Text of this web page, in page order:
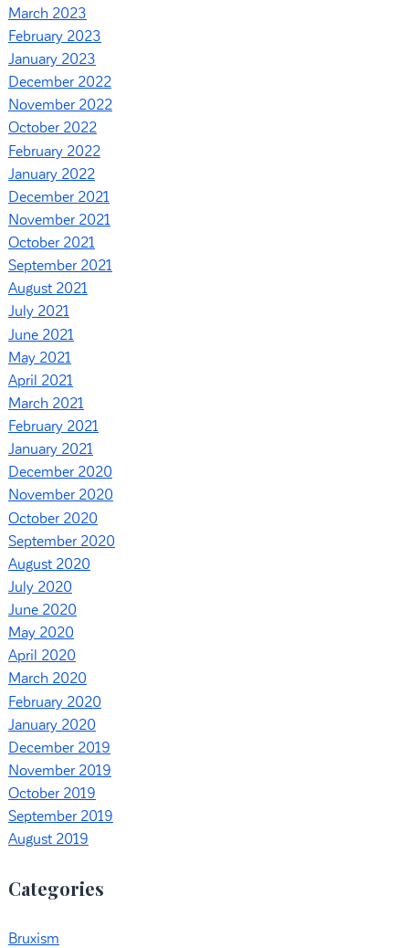
March 2023
February 2023
January 2023
December 2022
November 2022
October 2022
February 2022
January 2022
December 2021
November 2021
October 2021
September 2021
August 2021
July 2021
June 2021
May 2021
April 2021
March 2021
February 2021
January 2021
December 2020
November 2020
October 2020
September 2020
August 2020
July 2020
June 2020
May 2020
April 2020
March 2020
February 2020
January 2020
December 2019
November 2019
October 2019
September 2019
August 2019
Categories
Bruxism